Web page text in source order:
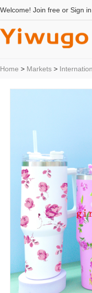
Welcome! Join free or Sign in
Home > Markets >